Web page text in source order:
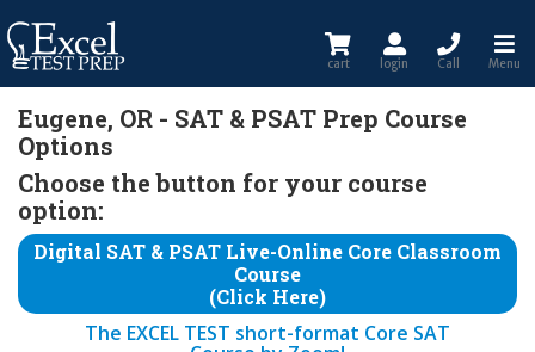
cart login Call Menu
Eugene, OR - SAT & PSAT Prep Course
Options
Choose the button for your course
option:
Digital SAT & PSAT Live-Online Core Classroom
Course
(Click Here)
The EXCEL TEST short-format Core SAT